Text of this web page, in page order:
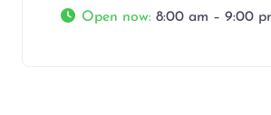
Open now: 8:00 am – 9:00